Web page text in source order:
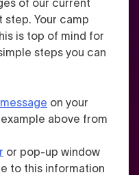
of our current
Your camp
is top of mind for
steps you can
on your
above from
or pop-up window
to this information